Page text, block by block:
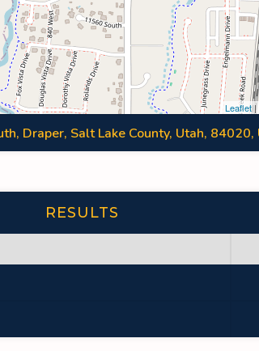
Leaflet|
Draper, Salt Lake County, Utah,
RESULTS